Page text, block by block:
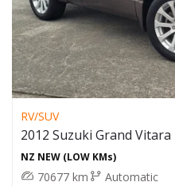
RV/SUV
2012 Suzuki Grand Vitara
NZ NEW (LOW KMs)
70677 km Automatic